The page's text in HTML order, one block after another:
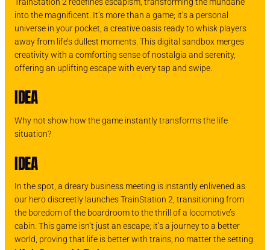
into the magnificent. It’s more than a game; it’s a personal
universe in your pocket, a creative oasis ready to whisk players
away from life’s dullest moments. This digital sandbox merges
creativity with a comforting sense of nostalgia and serenity,
offering an uplifting escape with every tap and swipe.
IDEA
Why not show how the game instantly transforms the life
situation?
IDEA
In the spot, a dreary business meeting is instantly enlivened as
our hero discreetly launches TrainStation 2, transitioning from
the boredom of the boardroom to the thrill of a locomotive’s
cabin. This game isn’t just an escape; it’s a journey to a better
world, proving that life is better with trains, no matter the setting.